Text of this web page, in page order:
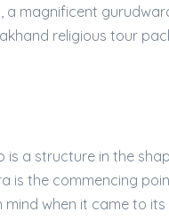
magnificent
religious tour
is a structure in the
is the commencing
when it came to